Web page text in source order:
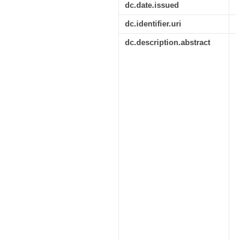
dc.date.issued
dc.identifier.uri
dc.description.abstract